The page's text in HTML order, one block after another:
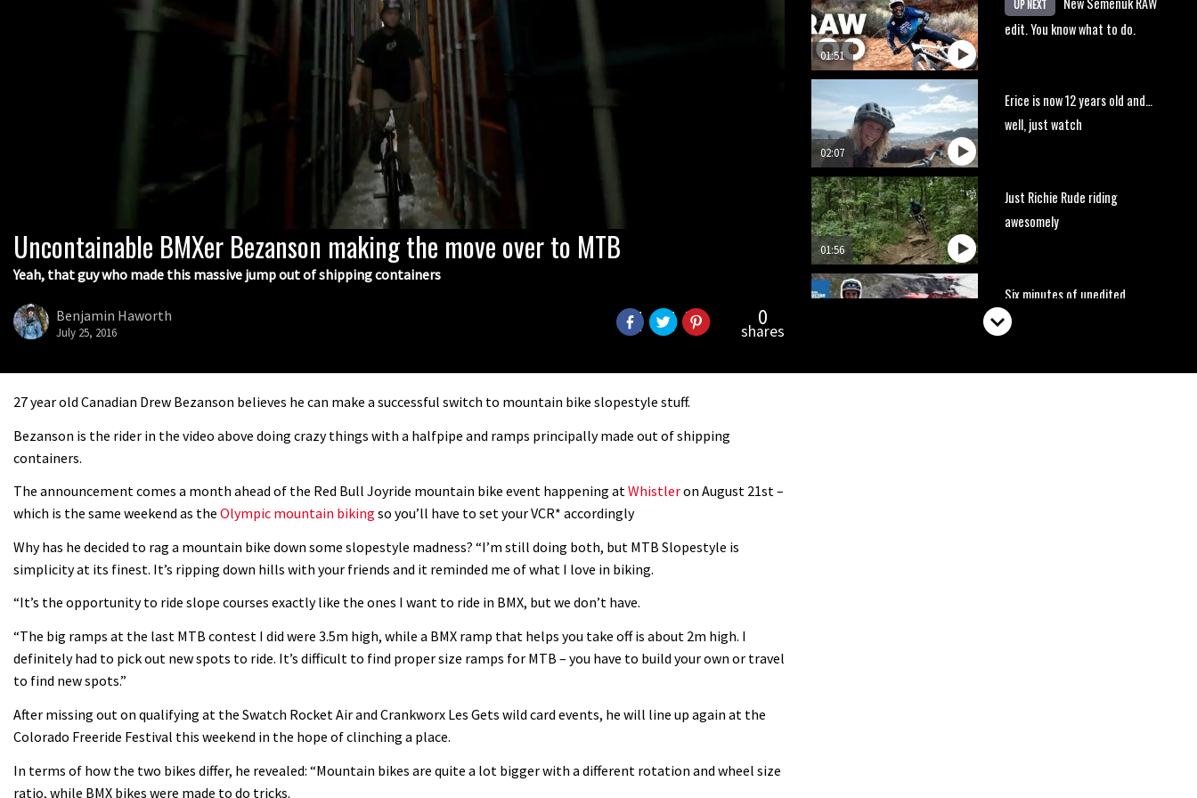
0
seconds
of
2
39
secondsVolume
0%
Uncontainable BMXer Bezanson making the move over to MTB
Yeah, that guy who made this massive jump out of shipping containers
Benjamin Haworth
July 25, 2016
0
shares
01:51
UP NEXT
edit. You know what to do.
02:07
Erice is now 12 years old and…
well, just watch
01:56
Just Richie Rude riding
awesomely
Six minutes of unedited
helicopter cam footage of
27 year old Canadian Drew Bezanson believes he can make a successful switch to mountain bike slopestyle stuff.
Bezanson is the rider in the video above doing crazy things with a halfpipe and ramps principally made out of shipping
containers.
The announcement comes a month ahead of the Red Bull Joyride mountain bike event happening atWhistleron August 21st –
which is the same weekend as the Olympic mountain biking so you’ll have to set your VCR* accordingly
Why has he decided to rag a mountain bike down some slopestyle madness? “I’m still doing both, but MTB Slopestyle is
simplicity at its finest. It’s ripping down hills with your friends and it reminded me of what I love in biking.
“It’s the opportunity to ride slope courses exactly like the ones I want to ride in BMX, but we don’t have.
“The big ramps at the last MTB contest I did were 3.5m high, while a BMX ramp that helps you take off is about 2m high. I
definitely had to pick out new spots to ride. It’s difficult to find proper size ramps for MTB – you have to build your own or travel
to find new spots.”
After missing out on qualifying at the Swatch Rocket Air and Crankworx Les Gets wild card events, he will line up again at the
Colorado Freeride Festival this weekend in the hope of clinching a place.
In terms of how the two bikes differ, he revealed: “Mountain bikes are quite a lot bigger with a different rotation and wheel size
ratio, while BMX bikes were made to do tricks.